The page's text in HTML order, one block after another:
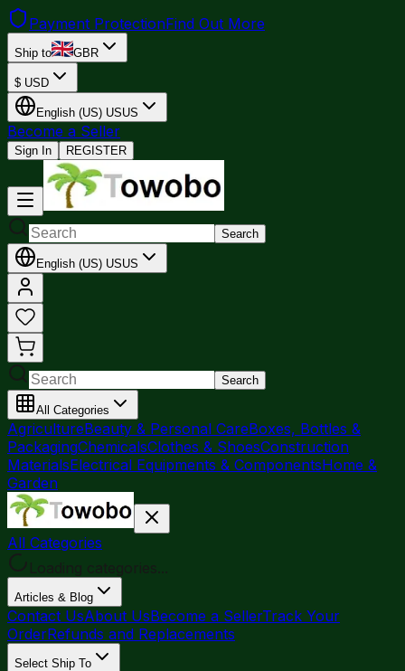
Payment ProtectionFind Out More
Ship to GBR
$ USD
English (US) USUS
Become a Seller
Sign In REGISTER
Search
English (US) USUS
Search
All Categories
AgricultureBeauty & Personal CareBoxes, Bottles &
PackagingChemicalsClothes & ShoesConstruction
MaterialsElectrical Equipments & ComponentsHome &
Garden
All Categories
Loading categories...
Articles & Blog
Contact UsAbout UsBecome a SellerTrack Your
OrderRefunds and Replacements
Select Ship To